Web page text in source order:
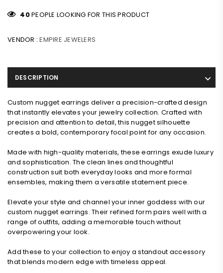
40PEOPLE LOOKING FOR THIS PRODUCT
VENDOR :EMPIRE JEWELERS
DESCRIPTION
Custom nugget earrings deliver a precision-crafted design
that instantly elevates your jewelry collection. Crafted with
precision and attention to detail, this nugget silhouette
creates a bold, contemporary focal point for any occasion.
Made with high-quality materials, these earrings exude luxury
and sophistication. The clean lines and thoughtful
construction suit both everyday looks and more formal
ensembles, making them a versatile statement piece.
Elevate your style and channel your inner goddess with our
custom nugget earrings. Their refined form pairs well with a
range of outfits, adding a memorable touch without
overpowering your look.
Add these to your collection to enjoy a standout accessory
that blends modern edge with timeless appeal.